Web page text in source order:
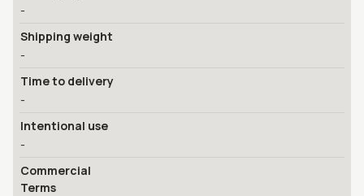
-
Shipping weight
-
Time to delivery
-
Intentional use
-
Commercial
Terms